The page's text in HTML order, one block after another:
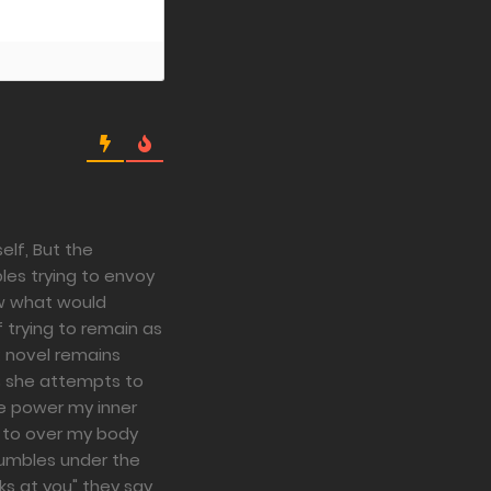
But the
trying to envoy
what would
trying to remain as
remains
she attempts to
power my inner
over my body
under the
at you" they say,